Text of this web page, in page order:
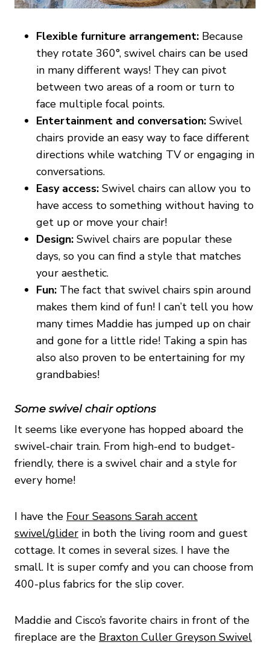
Flexible furniture arrangement: Because
they rotate 360°, swivel chairs can be used
in many different ways! They can pivot
between two areas of a room or turn to
face multiple focal points.
Entertainment and conversation: Swivel
chairs provide an easy way to face different
directions while watching TV or engaging in
conversations.
Easy access: Swivel chairs can allow you to
have access to something without having to
get up or move your chair!
Design: Swivel chairs are popular these
days, so you can find a style that matches
your aesthetic.
Fun: The fact that swivel chairs spin around
makes them kind of fun! I can’t tell you how
many times Maddie has jumped up on chair
and gone for a little ride! Taking a spin has
also also proven to be entertaining for my
grandbabies!
Some swivel chair options
It seems like everyone has hopped aboard the
swivel-chair train. From high-end to budget-
friendly, there is a swivel chair and a style for
every home!
I have the Four Seasons Sarah accent
swivel/glider in both the living room and guest
cottage. It comes in several sizes. I have the
small. It is super comfy and you can choose from
400-plus fabrics for the slip cover.
Maddie and Cisco’s favorite chairs in front of the
fireplace are the Braxton Culler Greyson Swivel